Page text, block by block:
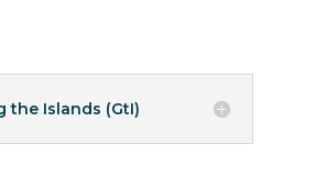
the Islands (GtI)